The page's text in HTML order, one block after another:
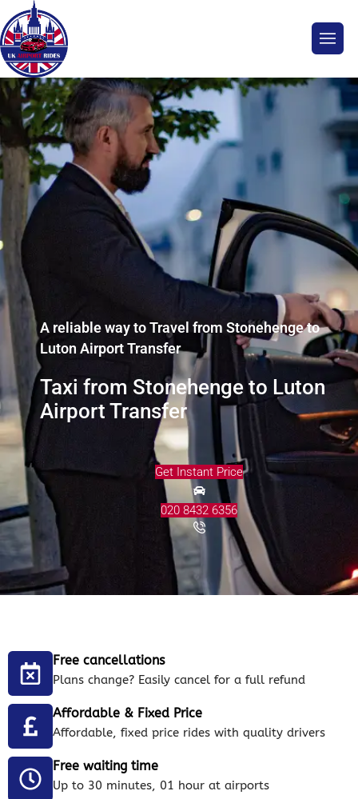
A reliable way to Travel from Stonehenge to
Luton Airport Transfer
Taxi from Stonehenge to Luton
Airport Transfer
Get Instant Price
020 8432 6356
Free cancellations
Plans change? Easily cancel for a full refund
Affordable & Fixed Price
Affordable, fixed price rides with quality drivers
Free waiting time
Up to 30 minutes, 01 hour at airports